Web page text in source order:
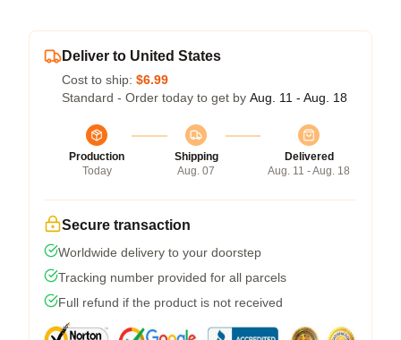
Deliver to United States
Cost to ship: $6.99
Standard - Order today to get by Aug. 11 - Aug. 18
Production
Today
Shipping
Aug. 07
Delivered
Aug. 11 - Aug. 18
Secure transaction
Worldwide delivery to your doorstep
Tracking number provided for all parcels
Full refund if the product is not received